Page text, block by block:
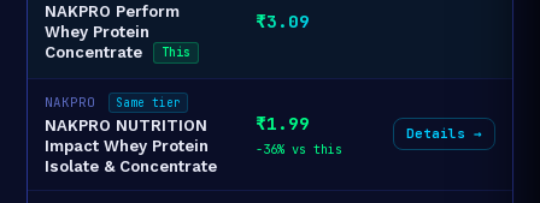
NAKPRO Perform
Whey Protein
Concentrate
This
₹3.09
NAKPRO Same tier
NAKPRO NUTRITION
Impact Whey Protein
Isolate & Concentrate
₹1.99
-36% vs this
Details →